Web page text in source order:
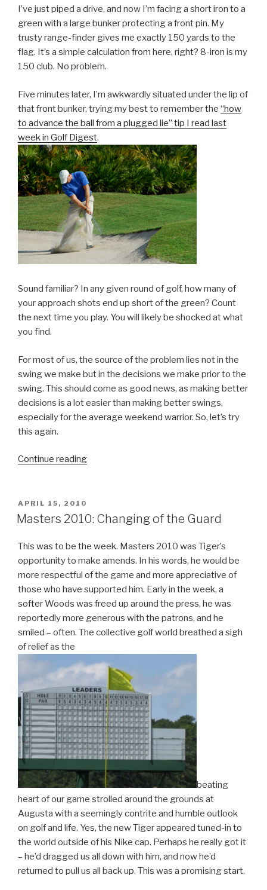
I’ve just piped a drive, and now I’m facing a short iron to a
green with a large bunker protecting a front pin. My
trusty range-finder gives me exactly 150 yards to the
flag. It’s a simple calculation from here, right? 8-iron is my
150 club. No problem.
Five minutes later, I’m awkwardly situated under the lip of
that front bunker, trying my best to remember the “how
to advance the ball from a plugged lie” tip I read last
week in Golf Digest.
Sound familiar? In any given round of golf, how many of
your approach shots end up short of the green? Count
the next time you play. You will likely be shocked at what
you find.
For most of us, the source of the problem lies not in the
swing we make but in the decisions we make prior to the
swing. This should come as good news, as making better
decisions is a lot easier than making better swings,
especially for the average weekend warrior. So, let’s try
this again.
Continue reading
POSTED
ON
APRIL 15, 2010
Masters 2010: Changing of the Guard
This was to be the week. Masters 2010 was Tiger’s
opportunity to make amends. In his words, he would be
more respectful of the game and more appreciative of
those who have supported him. Early in the week, a
softer Woods was freed up around the press, he was
reportedly more generous with the patrons, and he
smiled – often. The collective golf world breathed a sigh
of relief as the
beating
heart of our game strolled around the grounds at
Augusta with a seemingly contrite and humble outlook
on golf and life. Yes, the new Tiger appeared tuned-in to
the world outside of his Nike cap. Perhaps he really got it
– he’d dragged us all down with him, and now he’d
returned to pull us all back up. This was a promising start.